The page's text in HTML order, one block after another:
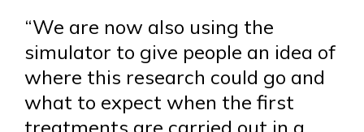
“We are now also using the
simulator to give people an idea of
where this research could go and
what to expect when the first